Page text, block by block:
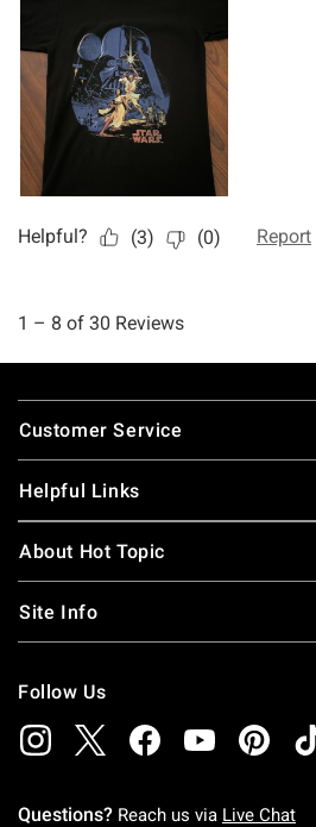
Footer
Customer Service
Helpful Links
About Hot Topic
Site Info
Follow Us
Questions? Reach us via Live Chat